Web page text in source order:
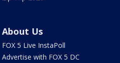
About Us
FOX 5 Live InstaPoll
Advertise with FOX 5 DC